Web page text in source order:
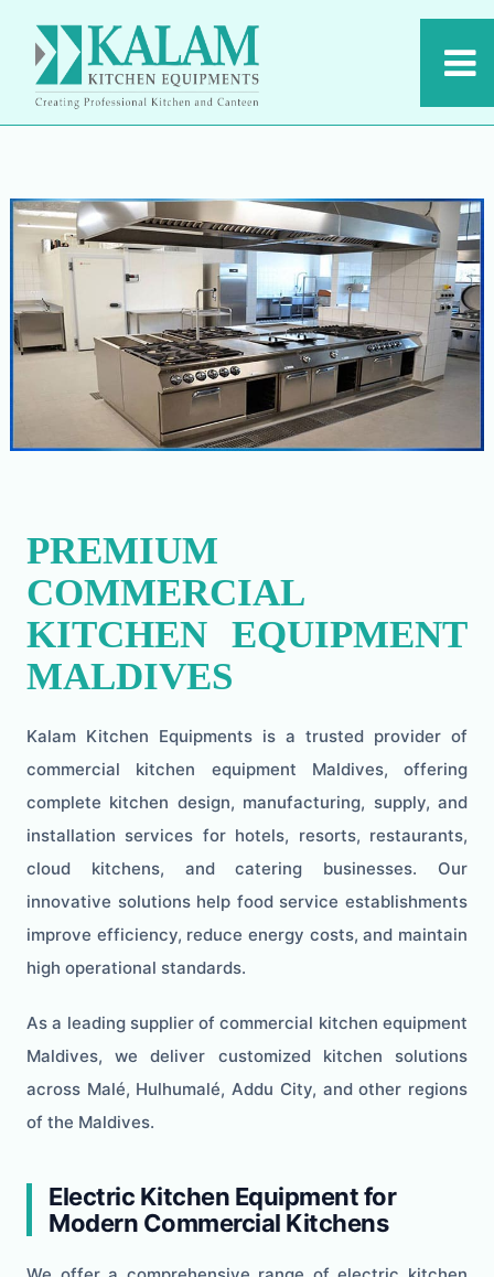
PREMIUM
COMMERCIAL
KITCHEN EQUIPMENT
MALDIVES
Kalam Kitchen Equipments is a trusted provider of
commercial kitchen equipment Maldives, offering
complete kitchen design, manufacturing, supply, and
installation services for hotels, resorts, restaurants,
cloud kitchens, and catering businesses. Our
innovative solutions help food service establishments
improve efficiency, reduce energy costs, and maintain
high operational standards.
As a leading supplier of commercial kitchen equipment
Maldives, we deliver customized kitchen solutions
across Malé, Hulhumalé, Addu City, and other regions
of the Maldives.
Electric Kitchen Equipment for
Modern Commercial Kitchens